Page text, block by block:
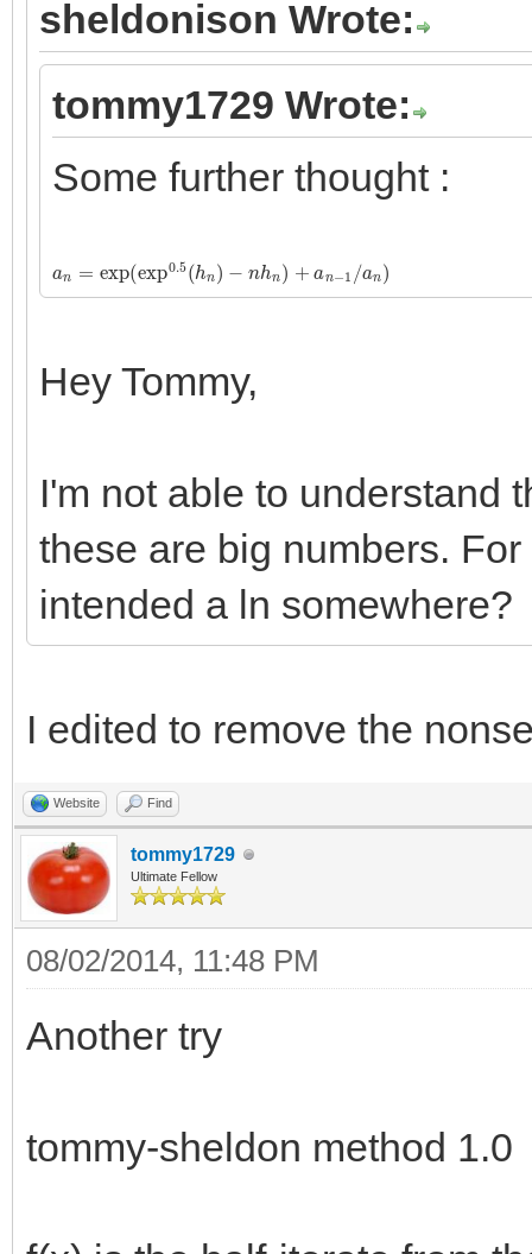
sheldonison Wrote:
tommy1729 Wrote:
Some further thought :
exp 0.5( h )− n) a )
Hey Tommy,
I'm not able to understand
these are big numbers.
intended a ln somewhere?
I edited to remove the
Website Find
tommy1729
Ultimate Fellow
08/02/2014, 11:48 PM
Another try
tommy-sheldon method 1.0